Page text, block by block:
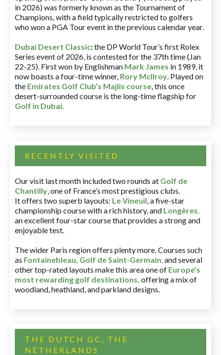
in 2026) was formerly known as the Tournament of
Champions, with a field typically restricted to golfers
who won a PGA Tour event in the previous calendar year.
Dubai Desert Classic:the DP World Tour’s first Rolex
Series event of 2026, is contested for the 37th time (Jan
22-25). First won by Englishman Mark James in 1989, it
now boasts a four-time winner, Rory McIlroy. Played on
the Emirates Golf Club’s Majlis course, this once
desert-surrounded course is the long-time flagship for
Golf in Dubai.
RECENTLY VISITED
Our visit last month included two rounds at Golf de
Chantilly, one of France’s most prestigious clubs.
It offers two superb layouts: Le Vineuil, a five-star
championship course with a rich history, and Longères,
an excellent four-star course that provides a strong and
enjoyable test.
The wider Paris region offers plenty more. Courses such
as Fontainebleau, Golf de Saint-Germain,and several
other top-rated layouts make this area one of Europe’s
most rewarding golf destinations, offering a mix of
woodland, heathland, and parkland designs.
THE DUTCH GC, THE
NETHERLANDS